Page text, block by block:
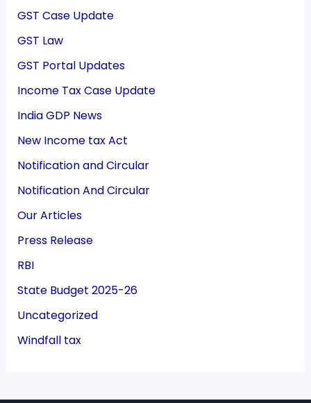
GST Case Update
GST Law
GST Portal Updates
Income Tax Case Update
India GDP News
New Income tax Act
Notification and Circular
Notification And Circular
Our Articles
Press Release
RBI
State Budget 2025-26
Uncategorized
Windfall tax